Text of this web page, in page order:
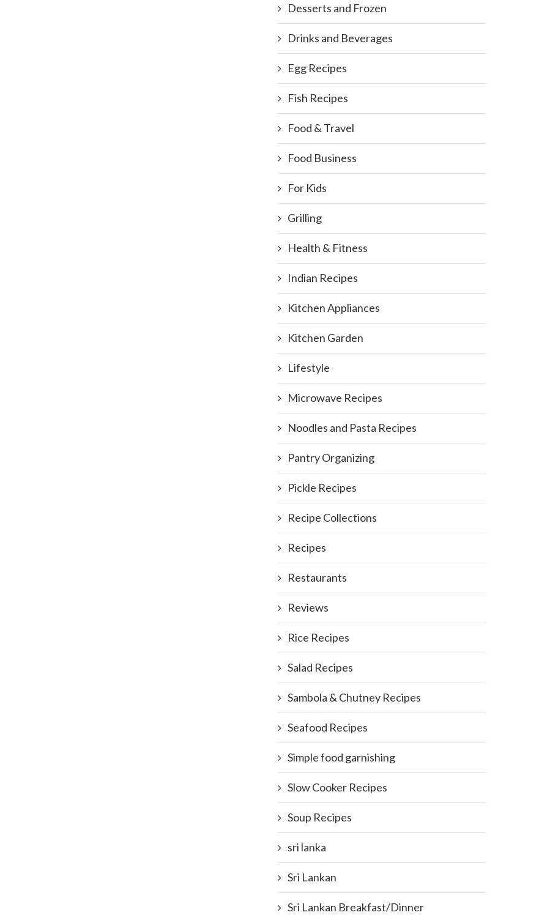
Desserts and Frozen
Drinks and Beverages
Egg Recipes
Fish Recipes
Food & Travel
Food Business
For Kids
Grilling
Health & Fitness
Indian Recipes
Kitchen Appliances
Kitchen Garden
Lifestyle
Microwave Recipes
Noodles and Pasta Recipes
Pantry Organizing
Pickle Recipes
Recipe Collections
Recipes
Restaurants
Reviews
Rice Recipes
Salad Recipes
Sambola & Chutney Recipes
Seafood Recipes
Simple food garnishing
Slow Cooker Recipes
Soup Recipes
sri lanka
Sri Lankan
Sri Lankan Breakfast/Dinner